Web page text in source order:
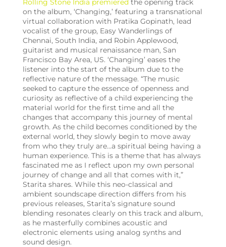
Rolling Stone India premieredthe opening track
on the album, ‘Changing,’ featuring a transnational
virtual collaboration with Pratika Gopinath, lead
vocalist of the group, Easy Wanderlings of
Chennai, South India, and Robin Applewood,
guitarist and musical renaissance man, San
Francisco Bay Area, US. ‘Changing’ eases the
listener into the start of the album due to the
reflective nature of the message. “The music
seeked to capture the essence of openness and
curiosity as reflective of a child experiencing the
material world for the first time and all the
changes that accompany this journey of mental
growth. As the child becomes conditioned by the
external world, they slowly begin to move away
from who they truly are…a spiritual being having a
human experience. This is a theme that has always
fascinated me as I reflect upon my own personal
journey of change and all that comes with it,”
Starita shares. While this neo-classical and
ambient soundscape direction differs from his
previous releases, Starita’s signature sound
blending resonates clearly on this track and album,
as he masterfully combines acoustic and
electronic elements using analog synths and
sound design.